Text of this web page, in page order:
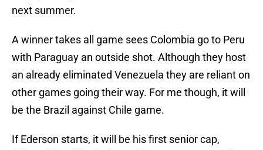
next summer.
A winner takes all game sees Colombia go to Peru
with Paraguay an outside shot. Although they host
an already eliminated Venezuela they are reliant on
other games going their way. For me though, it will
be the Brazil against Chile game.
If Ederson starts, it will be his first senior cap,